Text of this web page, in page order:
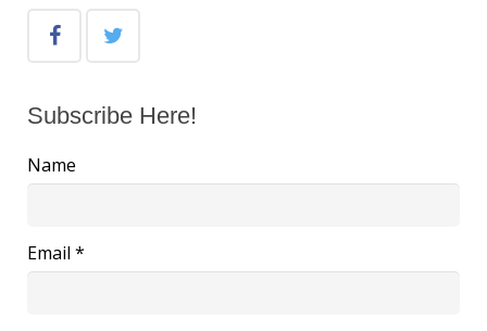
Subscribe Here!
Name
Email *